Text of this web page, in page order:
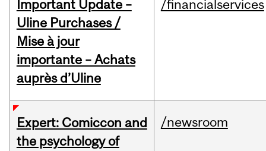
Important Update –
Uline Purchases /
Mise à jour
importante – Achats
auprès d’Uline
/financialservices
Expert: Comiccon and
the psychology of
/newsroom